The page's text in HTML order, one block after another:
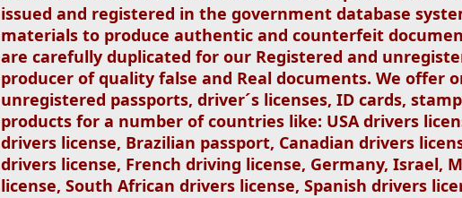
issued and registered in the government database
materials to produce authentic and counterfeit
are carefully duplicated for our Registered and
producer of quality false and Real documents. We offer
unregistered passports, driver´s licenses, ID cards,
products for a number of countries like: USA drivers
drivers license, Brazilian passport, Canadian drivers
drivers license, French driving license, Germany, Israel,
license, South African drivers license, Spanish drivers